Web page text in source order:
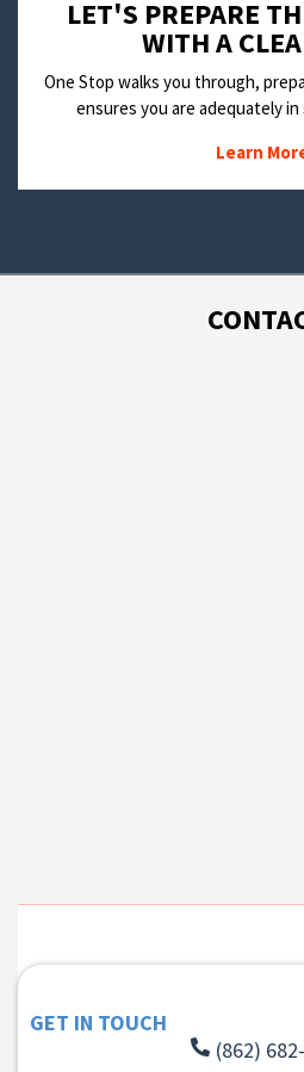
LET'S PREPARE
WITH A
One Stop walks you through,
ensures you are adequately
Learn
GET IN TOUCH
(862)